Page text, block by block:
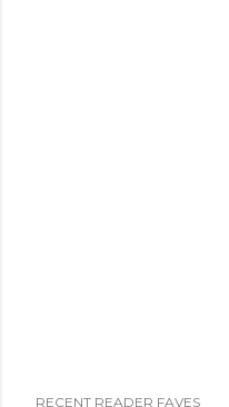
RECENT READER FAVES